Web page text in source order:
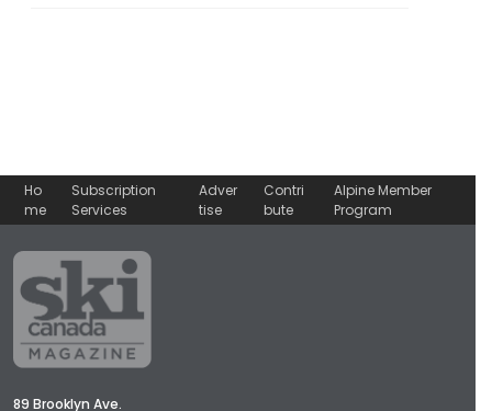
Ho
me
Subscription
Services
Adver
tise
Contri
bute
Alpine Member
Program
89 Brooklyn Ave.